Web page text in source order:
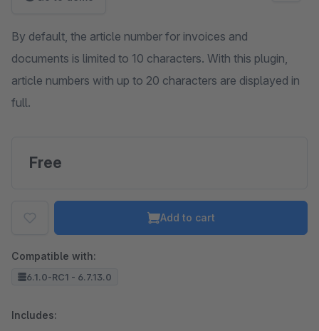
By default, the article number for invoices and
documents is limited to 10 characters. With this plugin,
article numbers with up to 20 characters are displayed in
full.
Free
Add to cart
Compatible with:
6.1.0-RC1 - 6.7.13.0
Includes: